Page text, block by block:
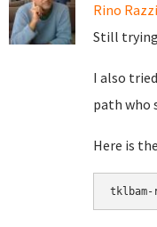
Rino Razzi
Still
I also
path who
Here is